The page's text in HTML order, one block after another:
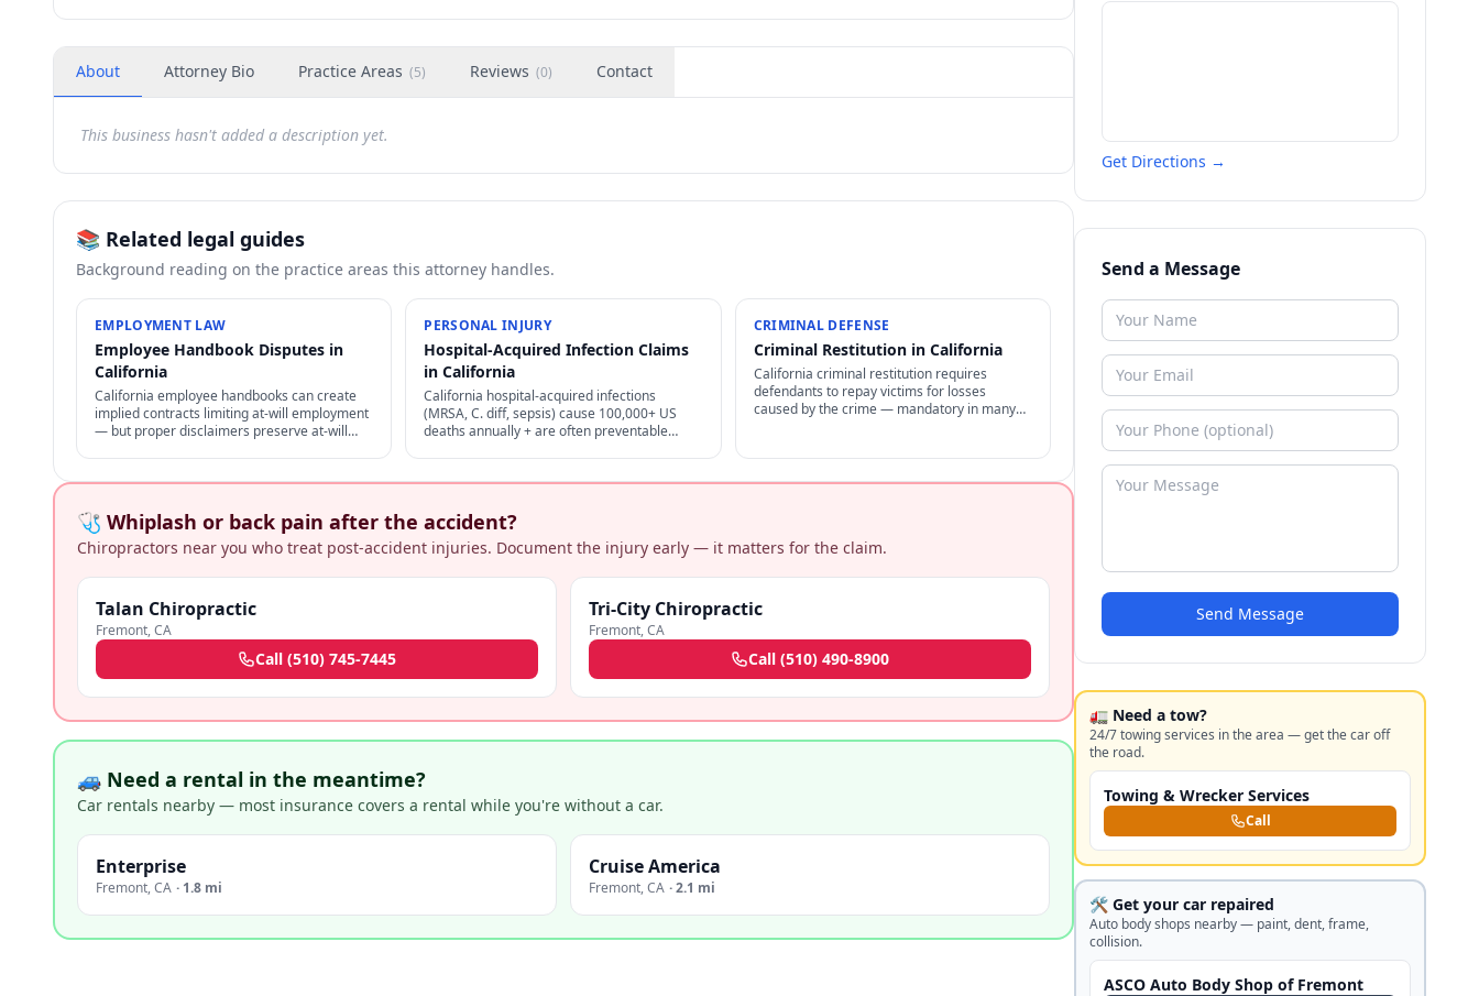
About Attorney Bio Practice Areas (5) Reviews (0) Contact
This business hasn't added a description yet.
📚 Related legal guides
Background reading on the practice areas this attorney handles.
EMPLOYMENT LAW
Employee Handbook Disputes in
California
California employee handbooks can create
implied contracts limiting at-will employment
— but proper disclaimers preserve at-will
PERSONAL INJURY
Hospital-Acquired Infection Claims
in California
California hospital-acquired infections
(MRSA, C. diff, sepsis) cause 100,000+ US
deaths annually + are often preventable
CRIMINAL DEFENSE
Criminal Restitution in California
California criminal restitution requires
defendants to repay victims for losses
caused by the crime — mandatory in many
🩺 Whiplash or back pain after the accident?
Chiropractors near you who treat post-accident injuries. Document the injury early — it matters for the claim.
Talan Chiropractic
Fremont,CA
Call (510) 745-7445
Tri-City Chiropractic
Fremont,CA
Call (510) 490-8900
🚙 Need a rental in the meantime?
Car rentals nearby — most insurance covers a rental while you're without a car.
Enterprise
Fremont,CA · 1.8 mi
Cruise America
Fremont,CA ·2.1 mi
Get Directions →
Send a Message
Send Message
🚛 Need a tow?
24/7 towing services in the area — get the car off
the road.
Towing & Wrecker Services
Call
🛠️ Get your car repaired
Auto body shops nearby — paint, dent, frame,
collision.
ASCO Auto Body Shop of Fremont